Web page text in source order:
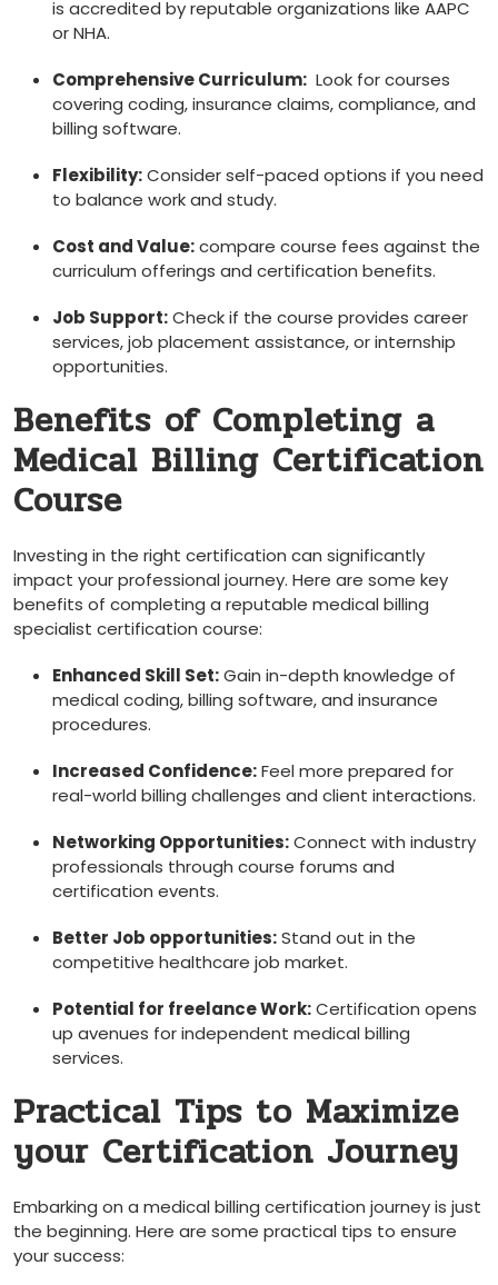
is accredited by reputable organizations like‍ AAPC
or NHA.
Comprehensive Curriculum: ​ Look for courses
covering coding, insurance‍ claims, compliance, ‍and
billing software.
Flexibility:Consider self-paced options if ‌you need
‍to balance work and study.
Cost and Value:compare course ​fees⁣ against the
curriculum offerings and certification benefits.
Job Support:​Check​ if ‍the course​ provides ⁣career
services, job placement assistance, or internship
opportunities.
Benefits of Completing a
Medical Billing Certification
Course
Investing in the right certification can significantly
impact your professional journey. Here are some ⁤key
benefits of completing⁣ a reputable medical billing
⁣specialist certification course:
Enhanced Skill Set:Gain in-depth knowledge ⁢of⁣
medical coding, billing software, and insurance ​
procedures.
Increased Confidence:Feel more prepared for
real-world billing challenges and client interactions.
Networking ​Opportunities:Connect ​with industry
professionals through course forums and
certification events.
Better Job opportunities:Stand out ‌in the
competitive healthcare job market.
Potential⁢ for freelance⁤ Work:‌Certification opens
up avenues for ‌independent medical ‌billing
services.
Practical Tips to Maximize
your ​Certification Journey
Embarking on ⁤a medical billing certification⁣ journey is just
the beginning. Here are‍ some practical tips to ensure
your success: